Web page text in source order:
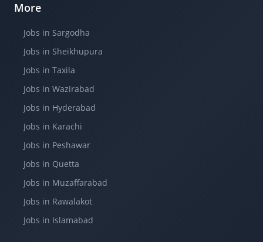
More
Jobs in Sargodha
Jobs in Sheikhupura
Jobs in Taxila
Jobs in Wazirabad
Jobs in Hyderabad
Jobs in Karachi
Jobs in Peshawar
Jobs in Quetta
Jobs in Muzaffarabad
Jobs in Rawalakot
Jobs in Islamabad